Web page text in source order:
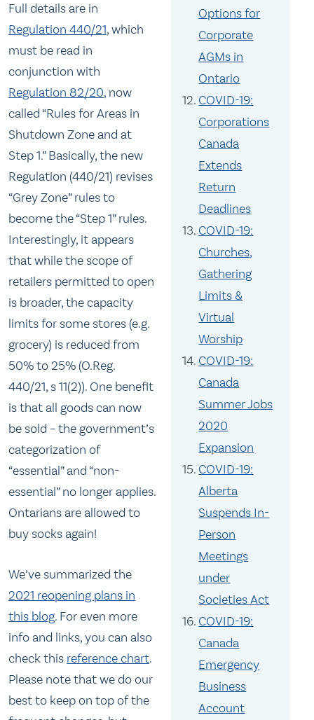
Options for
Corporate
AGMs in
Ontario
COVID-19:
Corporations
Canada
Extends
Return
Deadlines
COVID-19:
Churches,
Gathering
Limits &
Virtual
Worship
COVID-19:
Canada
Summer Jobs
2020
Expansion
COVID-19:
Alberta
Suspends In-
Person
Meetings
under
Societies Act
COVID-19:
Canada
Emergency
Business
Account
Full details are in
Regulation 440/21, which
must be read in
conjunction with
Regulation 82/20, now
called “Rules for Areas in
Shutdown Zone and at
Step 1.” Basically, the new
Regulation (440/21) revises
“Grey Zone” rules to
become the “Step 1” rules.
Interestingly, it appears
that while the scope of
retailers permitted to open
is broader, the capacity
limits for some stores (e.g.
grocery) is reduced from
50% to 25% (O.Reg.
440/21, s 11(2)). One benefit
is that all goods can now
be sold – the government’s
categorization of
“essential” and “non-
essential” no longer applies.
Ontarians are allowed to
buy socks again!
We’ve summarized the
2021 reopening plans in
this blog. For even more
info and links, you can also
check this reference chart.
Please note that we do our
best to keep on top of the